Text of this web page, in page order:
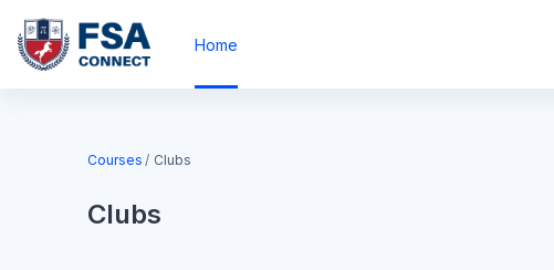
Skip to main content
Home
Courses Clubs
Clubs